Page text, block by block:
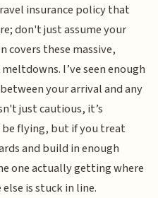
insurance policy that
don't just assume your
these massive,
I’ve seen enough
your arrival and any
just cautious, it’s
be flying, but if you treat
and build in enough
one actually getting where
is stuck in line.